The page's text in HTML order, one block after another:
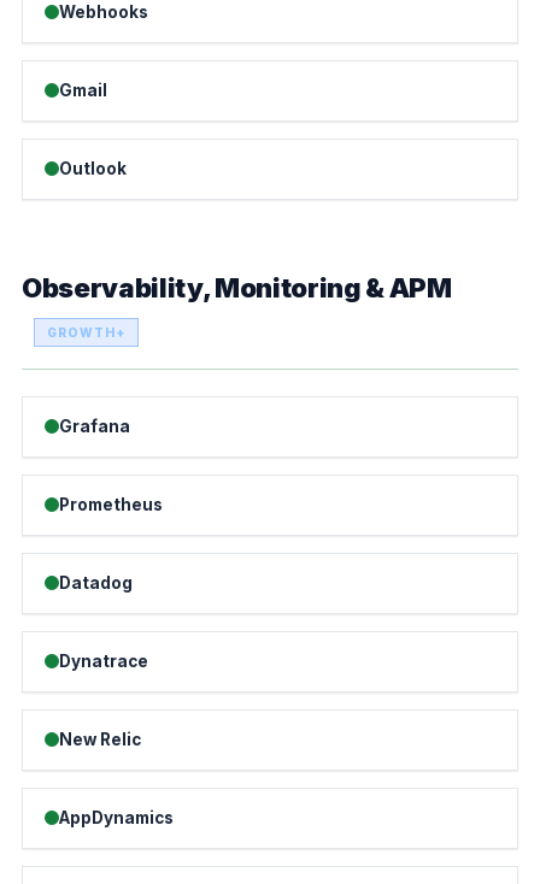
Webhooks
Gmail
Outlook
Observability, Monitoring & APM
GROWTH+
Grafana
Prometheus
Datadog
Dynatrace
New Relic
AppDynamics